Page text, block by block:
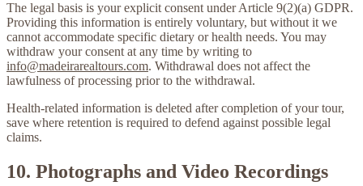
The legal basis is your explicit consent under Article 9(2)(a) GDPR.
Providing this information is entirely voluntary, but without it we
cannot accommodate specific dietary or health needs. You may
withdraw your consent at any time by writing to
info@madeirarealtours.com. Withdrawal does not affect the
lawfulness of processing prior to the withdrawal.
Health-related information is deleted after completion of your tour,
save where retention is required to defend against possible legal
claims.
10. Photographs and Video Recordings